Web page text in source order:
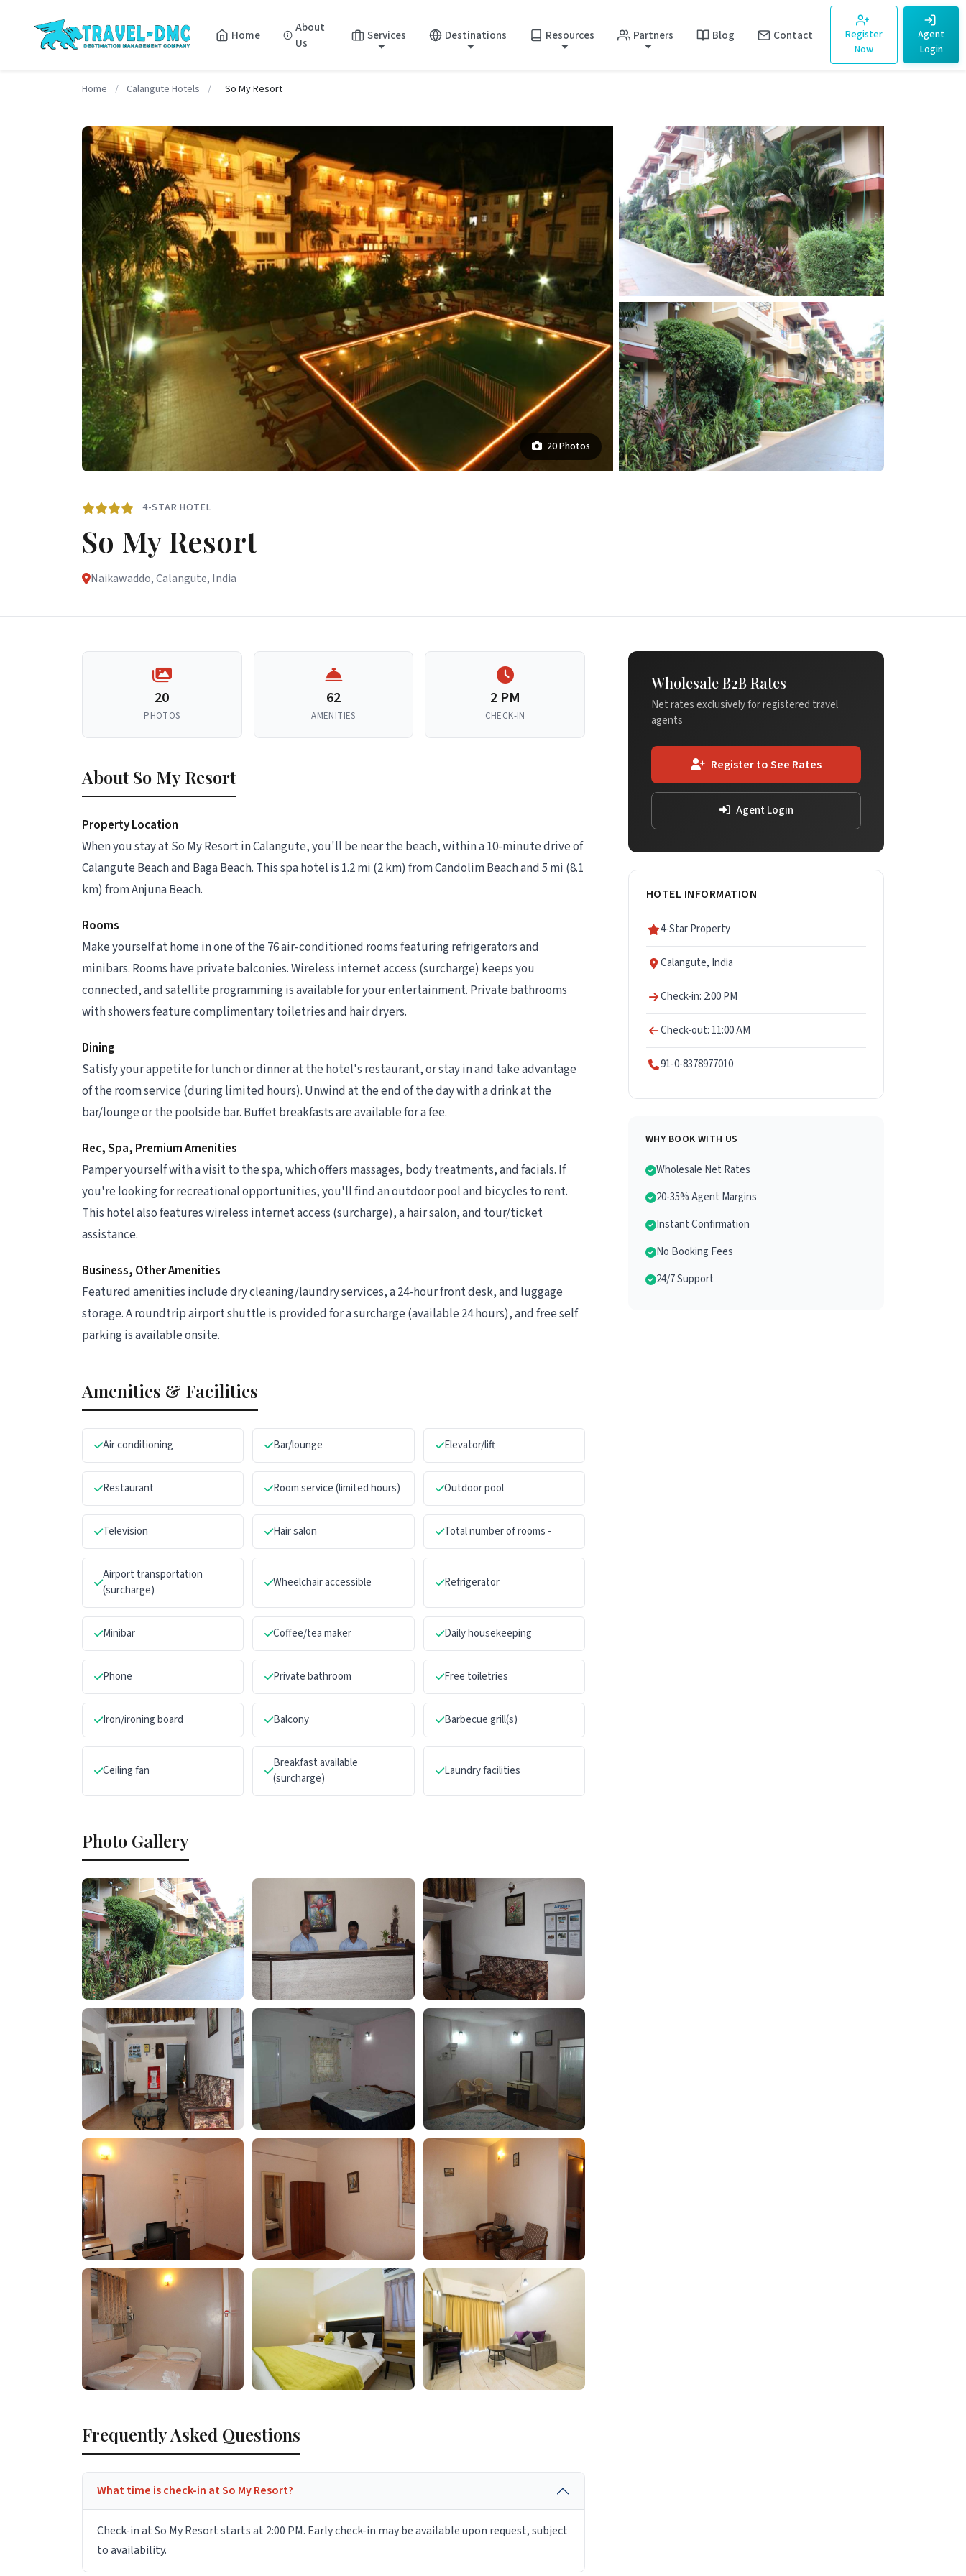
Home
About
Us
Services Destinations Resources Partners Blog Contact
Register
Now
Agent
Login
Home / Calangute Hotels / So My Resort
20 Photos
4-STAR HOTEL
So My Resort
Naikawaddo, Calangute, India
20
PHOTOS
62
AMENITIES
2 PM
CHECK-IN
About So My Resort
Property Location
When you stay at So My Resort in Calangute, you'll be near the beach, within a 10-minute drive of
Calangute Beach and Baga Beach. This spa hotel is 1.2 mi (2 km) from Candolim Beach and 5 mi (8.1
km) from Anjuna Beach.
Rooms
Make yourself at home in one of the 76 air-conditioned rooms featuring refrigerators and
minibars. Rooms have private balconies. Wireless internet access (surcharge) keeps you
connected, and satellite programming is available for your entertainment. Private bathrooms
with showers feature complimentary toiletries and hair dryers.
Dining
Satisfy your appetite for lunch or dinner at the hotel's restaurant, or stay in and take advantage
of the room service (during limited hours). Unwind at the end of the day with a drink at the
bar/lounge or the poolside bar. Buffet breakfasts are available for a fee.
Rec, Spa, Premium Amenities
Pamper yourself with a visit to the spa, which offers massages, body treatments, and facials. If
you're looking for recreational opportunities, you'll find an outdoor pool and bicycles to rent.
This hotel also features wireless internet access (surcharge), a hair salon, and tour/ticket
assistance.
Business, Other Amenities
Featured amenities include dry cleaning/laundry services, a 24-hour front desk, and luggage
storage. A roundtrip airport shuttle is provided for a surcharge (available 24 hours), and free self
parking is available onsite.
Amenities & Facilities
Air conditioning Bar/lounge Elevator/lift
Restaurant Room service (limited hours) Outdoor pool
Television Hair salon Total number of rooms -
Airport transportation
(surcharge)
Wheelchair accessible Refrigerator
Minibar Coffee/tea maker Daily housekeeping
Phone Private bathroom Free toiletries
Iron/ironing board Balcony Barbecue grill(s)
Ceiling fan
Breakfast available
(surcharge)
Laundry facilities
Photo Gallery
Frequently Asked Questions
What time is check-in at So My Resort?
Check-in at So My Resort starts at 2:00 PM. Early check-in may be available upon request, subject
to availability.
Wholesale B2B Rates
Net rates exclusively for registered travel
agents
Register to See Rates
Agent Login
HOTEL INFORMATION
4-Star Property
Calangute, India
Check-in: 2:00 PM
Check-out: 11:00 AM
91-0-8378977010
WHY BOOK WITH US
Wholesale Net Rates
20-35% Agent Margins
Instant Confirmation
No Booking Fees
24/7 Support